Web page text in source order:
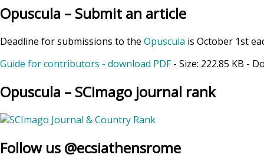
Opuscula – Submit an article
Deadline for submissions to the Opuscula is October 1st
Guide for contributors - download PDF- Size: 222.85 KB -
Opuscula – SCImago journal rank
Follow us @ecsiathensrome